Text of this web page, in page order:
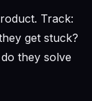
Track:
get stuck?
they solve